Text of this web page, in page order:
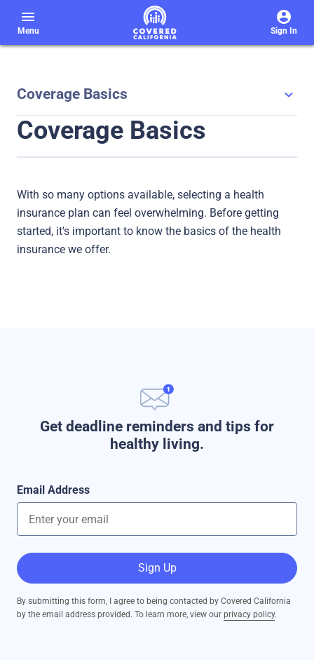
menu
Menu Sign In
Coverage Basics
Coverage Basics
With so many options available, selecting a health
insurance plan can feel overwhelming. Before getting
started, it's important to know the basics of the health
insurance we offer.
Get deadline reminders and tips for
healthy living.
Email Address
Sign Up
By submitting this form, I agree to being contacted by Covered California
by the email address provided. To learn more, view our privacy policy.